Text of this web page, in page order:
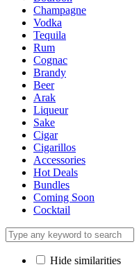
Champagne
Vodka
Tequila
Rum
Cognac
Brandy
Beer
Arak
Liqueur
Sake
Cigar
Cigarillos
Accessories
Hot Deals
Bundles
Coming Soon
Cocktail
Hide similarities